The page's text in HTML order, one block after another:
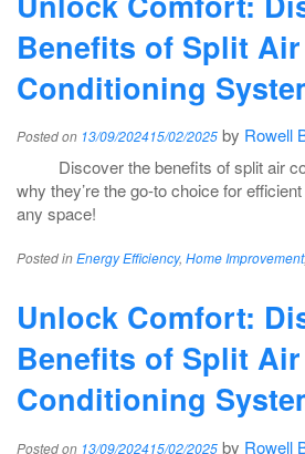
Benefits of Split Air
Conditioning
Posted on 13/09/202415/02/2025 by Rowell
Discover the benefits of split air
why they’re the go-to choice for
any space!
Posted inEnergy Efficiency, Home Improvement,
Unlock Comfort:
Benefits of Split Air
Conditioning
Posted on 13/09/202415/02/2025 by Rowell